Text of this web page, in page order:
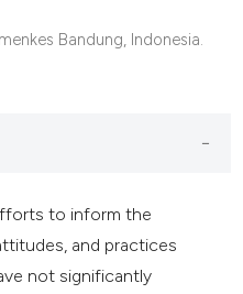
Bandung, Indonesia.
to inform the
and practices
not significantly